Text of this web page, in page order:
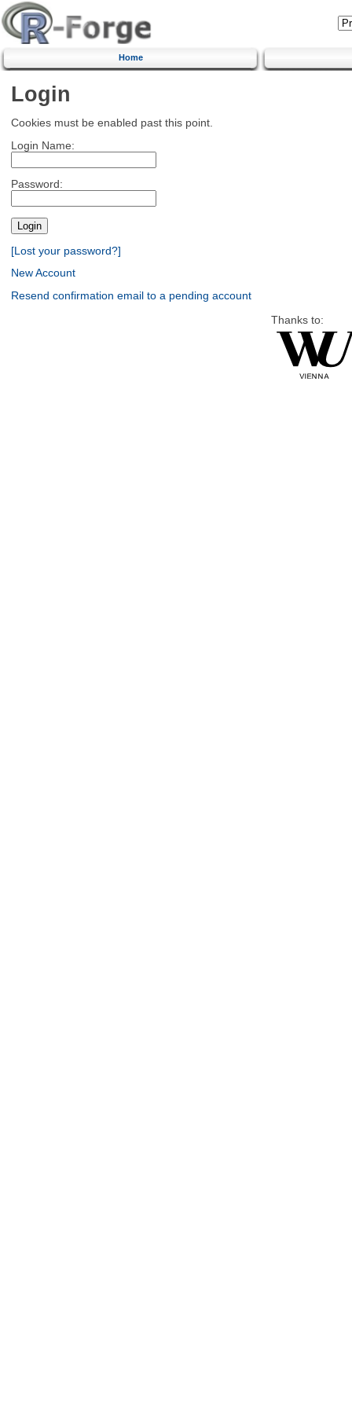
Home
Login
Cookies must be enabled past this point.
Login Name:
Password:
[Lost your password?]
New Account
Resend confirmation email to a pending account
Thanks to: